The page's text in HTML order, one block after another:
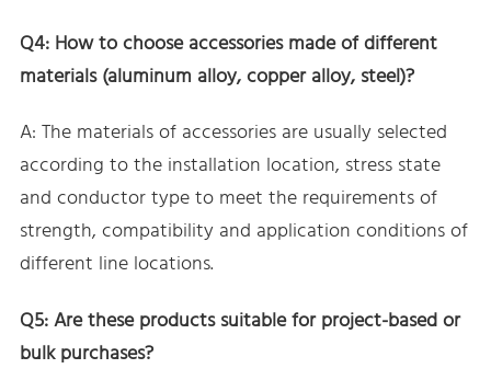
Q4: How to choose accessories made of different
materials (aluminum alloy, copper alloy, steel)?
A: The materials of accessories are usually selected
according to the installation location, stress state
and conductor type to meet the requirements of
strength, compatibility and application conditions of
different line locations.
Q5: Are these products suitable for project-based or
bulk purchases?